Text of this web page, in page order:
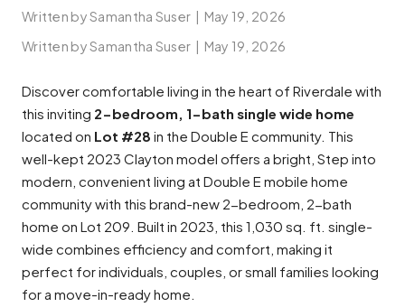
Written by Samantha Suser | May 19, 2026
Written by Samantha Suser | May 19, 2026
Discover comfortable living in the heart of Riverdale with
this inviting 2-bedroom, 1-bath single wide home
located on Lot #28 in the Double E community. This
well-kept 2023 Clayton model offers a bright, Step into
modern, convenient living at Double E mobile home
community with this brand-new 2-bedroom, 2-bath
home on Lot 209. Built in 2023, this 1,030 sq. ft. single-
wide combines efficiency and comfort, making it
perfect for individuals, couples, or small families looking
for a move-in-ready home.